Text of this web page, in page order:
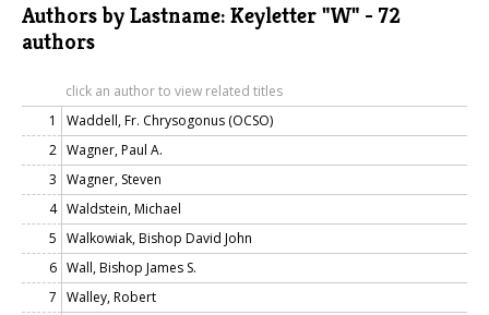
Authors by Lastname: Keyletter "W" - 72
authors
click an author to view related titles
1
Waddell, Fr. Chrysogonus (OCSO)
2 Wagner, Paul A.
3 Wagner, Steven
4 Waldstein, Michael
5 Walkowiak, Bishop David John
6 Wall, Bishop James S.
7 Walley, Robert